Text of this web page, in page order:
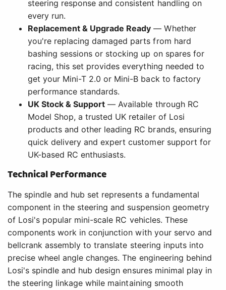
steering response and consistent handling on
every run.
Replacement & Upgrade Ready — Whether
you're replacing damaged parts from hard
bashing sessions or stocking up on spares for
racing, this set provides everything needed to
get your Mini-T 2.0 or Mini-B back to factory
performance standards.
UK Stock & Support — Available through RC
Model Shop, a trusted UK retailer of Losi
products and other leading RC brands, ensuring
quick delivery and expert customer support for
UK-based RC enthusiasts.
Technical Performance
The spindle and hub set represents a fundamental
component in the steering and suspension geometry
of Losi's popular mini-scale RC vehicles. These
components work in conjunction with your servo and
bellcrank assembly to translate steering inputs into
precise wheel angle changes. The engineering behind
Losi's spindle and hub design ensures minimal play in
the steering linkage while maintaining smooth